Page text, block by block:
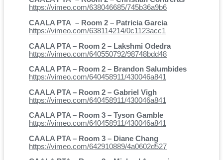
https://vimeo.com/638046685/745b36a9b6
CAALA PTA – Room 2 – Patricia Garcia
https://vimeo.com/638114214/0c1123acc1
CAALA PTA – Room 2 – Lakshmi Odedra
https://vimeo.com/640550792/98748bdd48
CAALA PTA – Room 2 – Brandon Salumbides
https://vimeo.com/640458911/430046a841
CAALA PTA – Room 2 – Gabriel Vigh
https://vimeo.com/640458911/430046a841
CAALA PTA – Room 3 – Tyson Gamble
https://vimeo.com/640458911/430046a841
CAALA PTA – Room 3 – Diane Chang
https://vimeo.com/642910889/4a0602d527